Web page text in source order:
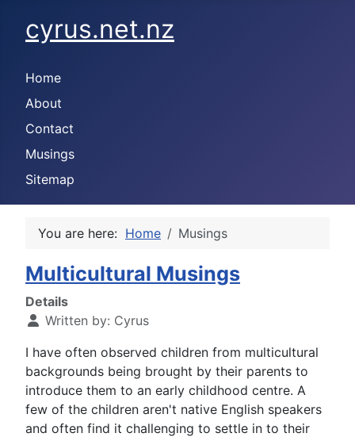
cyrus.net.nz
Home
About
Contact
Musings
Sitemap
You are here: Home Musings
Multicultural Musings
Details
Written by: Cyrus
I have often observed children from multicultural
backgrounds being brought by their parents to
introduce them to an early childhood centre. A
few of the children aren't native English speakers
and often find it challenging to settle in to their